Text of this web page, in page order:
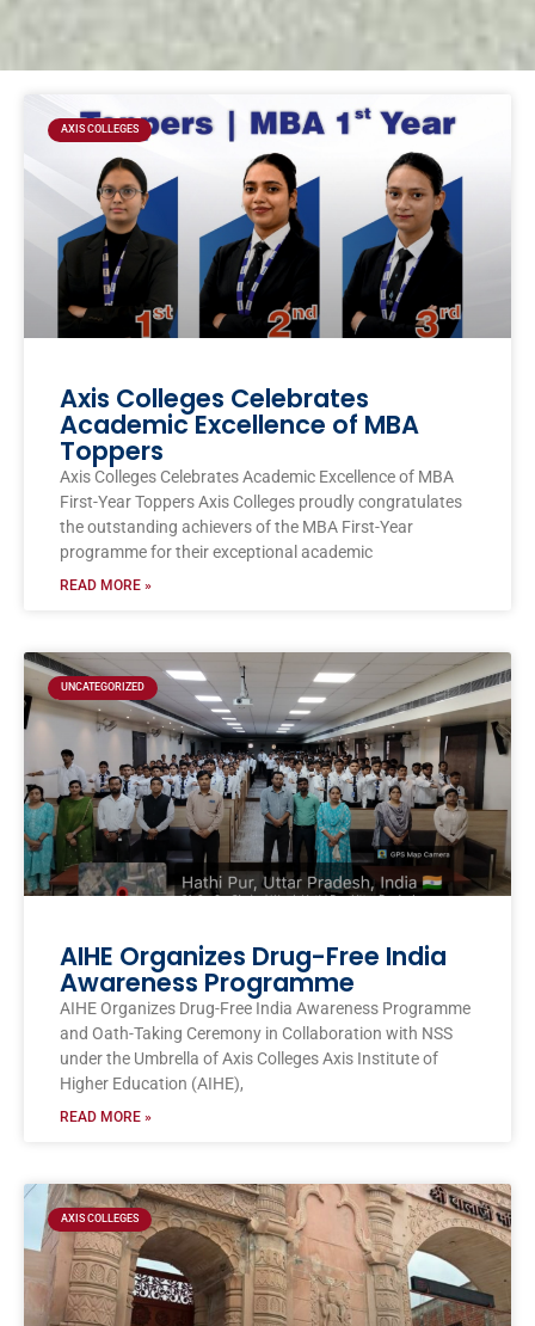
AXIS COLLEGES
Axis Colleges Celebrates
Academic Excellence of MBA
Toppers
Axis Colleges Celebrates Academic Excellence of MBA
First-Year Toppers Axis Colleges proudly congratulates
the outstanding achievers of the MBA First-Year
programme for their exceptional academic
READ MORE »
UNCATEGORIZED
AIHE Organizes Drug-Free India
Awareness Programme
AIHE Organizes Drug-Free India Awareness Programme
and Oath-Taking Ceremony in Collaboration with NSS
under the Umbrella of Axis Colleges Axis Institute of
Higher Education (AIHE),
READ MORE »
AXIS COLLEGES
PagePagePage Page